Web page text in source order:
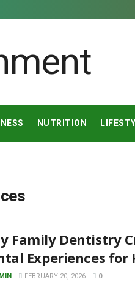
NUTRITION
Family Dentistry
Experiences for
FEBRUARY 20, 2026 0